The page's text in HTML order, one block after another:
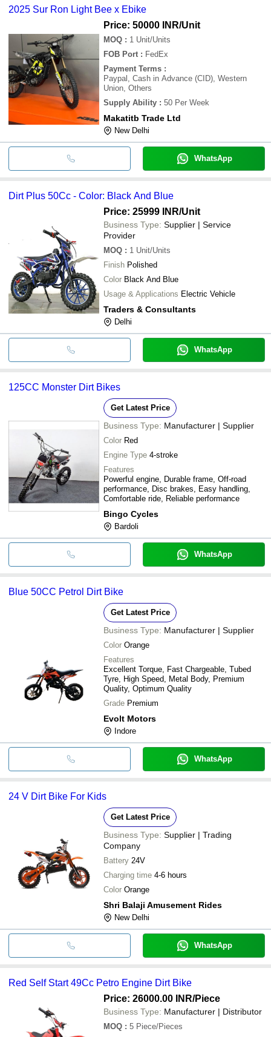
2025 Sur Ron Light Bee x Ebike
Price: 50000 INR/Unit
MOQ : 1 Unit/Units
FOB Port : FedEx
Payment Terms :
Paypal, Cash in Advance (CID), Western
Union, Others
Supply Ability : 50 Per Week
Makatitb Trade Ltd
New Delhi
WhatsApp
Dirt Plus 50Cc - Color: Black And Blue
Price: 25999 INR/Unit
Business Type: Supplier | Service
Provider
MOQ : 1 Unit/Units
Finish Polished
Color Black And Blue
Usage & Applications Electric Vehicle
Traders & Consultants
Delhi
WhatsApp
125CC Monster Dirt Bikes
Get Latest Price
Business Type: Manufacturer | Supplier
Color Red
Engine Type 4-stroke
Features
Powerful engine, Durable frame, Off-road
performance, Disc brakes, Easy handling,
Comfortable ride, Reliable performance
Bingo Cycles
Bardoli
WhatsApp
Blue 50CC Petrol Dirt Bike
Get Latest Price
Business Type: Manufacturer | Supplier
Color Orange
Features
Excellent Torque, Fast Chargeable, Tubed
Tyre, High Speed, Metal Body, Premium
Quality, Optimum Quality
Grade Premium
Evolt Motors
Indore
WhatsApp
24 V Dirt Bike For Kids
Get Latest Price
Business Type: Supplier | Trading
Company
Battery 24V
Charging time 4-6 hours
Color Orange
Shri Balaji Amusement Rides
New Delhi
WhatsApp
Red Self Start 49Cc Petro Engine Dirt Bike
Price: 26000.00 INR/Piece
Business Type: Manufacturer | Distributor
MOQ : 5 Piece/Pieces